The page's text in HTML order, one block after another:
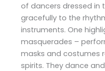
of dancers dressed in
gracefully to the
instruments. One
masquerades –
masks and costumes
spirits. They dance